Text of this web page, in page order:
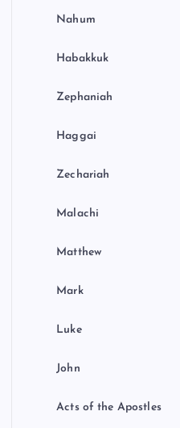
Nahum
Habakkuk
Zephaniah
Haggai
Zechariah
Malachi
Matthew
Mark
Luke
John
Acts of the Apostles